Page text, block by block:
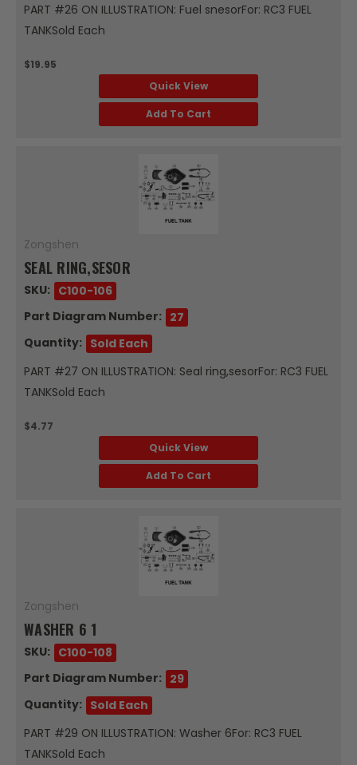
PART #26 ON ILLUSTRATION: Fuel snesorFor: RC3 FUEL
TANKSold Each
$19.95
Quick View
Add To Cart
Zongshen
SEAL RING,SESOR
SKU: C100-106
Part Diagram Number: 27
Quantity: Sold Each
PART #27 ON ILLUSTRATION: Seal ring,sesorFor: RC3 FUEL
TANKSold Each
$4.77
Quick View
Add To Cart
Zongshen
WASHER 6 1
SKU: C100-108
Part Diagram Number: 29
Quantity: Sold Each
PART #29 ON ILLUSTRATION: Washer 6For: RC3 FUEL
TANKSold Each